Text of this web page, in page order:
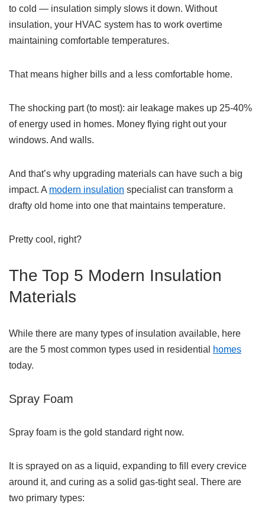
to cold — insulation simply slows it down. Without
insulation, your HVAC system has to work overtime
maintaining comfortable temperatures.
That means higher bills and a less comfortable home.
The shocking part (to most): air leakage makes up 25-40%
of energy used in homes. Money flying right out your
windows. And walls.
And that’s why upgrading materials can have such a big
impact. A modern insulation specialist can transform a
drafty old home into one that maintains temperature.
Pretty cool, right?
The Top 5 Modern Insulation
Materials
While there are many types of insulation available, here
are the 5 most common types used in residential
homes
today.
Spray Foam
Spray foam is the gold standard right now.
It is sprayed on as a liquid, expanding to fill every crevice
around it, and curing as a solid gas-tight seal. There are
two primary types: